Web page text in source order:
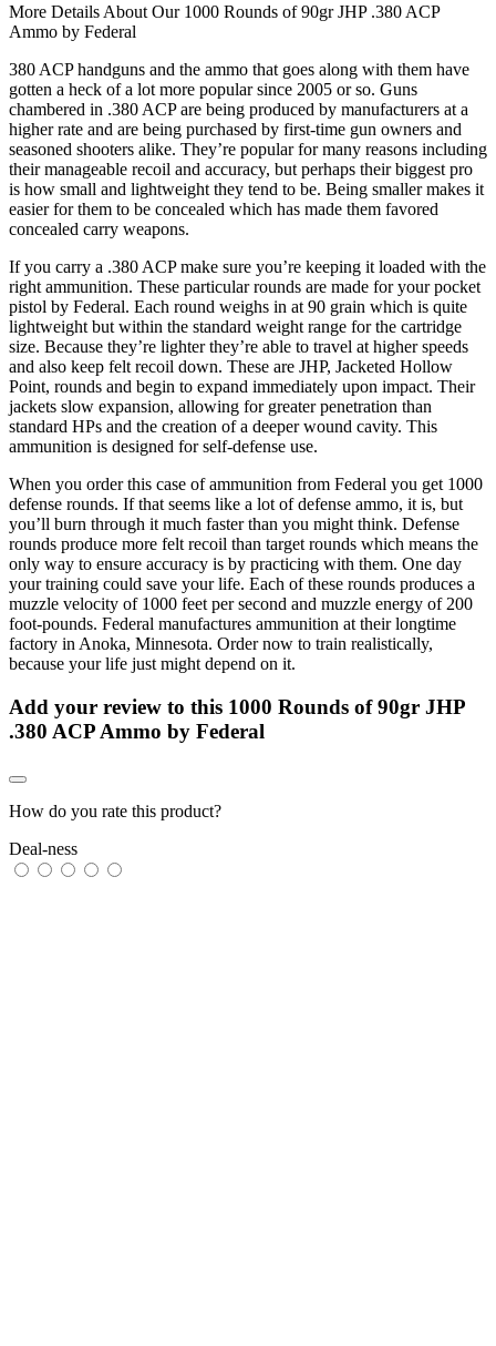
More Details About Our 1000 Rounds of 90gr JHP .380 ACP
Ammo by Federal
380 ACP handguns and the ammo that goes along with them have
gotten a heck of a lot more popular since 2005 or so. Guns
chambered in .380 ACP are being produced by manufacturers at a
higher rate and are being purchased by first-time gun owners and
seasoned shooters alike. They’re popular for many reasons including
their manageable recoil and accuracy, but perhaps their biggest pro
is how small and lightweight they tend to be. Being smaller makes it
easier for them to be concealed which has made them favored
concealed carry weapons.
If you carry a .380 ACP make sure you’re keeping it loaded with the
right ammunition. These particular rounds are made for your pocket
pistol by Federal. Each round weighs in at 90 grain which is quite
lightweight but within the standard weight range for the cartridge
size. Because they’re lighter they’re able to travel at higher speeds
and also keep felt recoil down. These are JHP, Jacketed Hollow
Point, rounds and begin to expand immediately upon impact. Their
jackets slow expansion, allowing for greater penetration than
standard HPs and the creation of a deeper wound cavity. This
ammunition is designed for self-defense use.
When you order this case of ammunition from Federal you get 1000
defense rounds. If that seems like a lot of defense ammo, it is, but
you’ll burn through it much faster than you might think. Defense
rounds produce more felt recoil than target rounds which means the
only way to ensure accuracy is by practicing with them. One day
your training could save your life. Each of these rounds produces a
muzzle velocity of 1000 feet per second and muzzle energy of 200
foot-pounds. Federal manufactures ammunition at their longtime
factory in Anoka, Minnesota. Order now to train realistically,
because your life just might depend on it.
Add your review to this 1000 Rounds of 90gr JHP
.380 ACP Ammo by Federal
How do you rate this product?
Deal-ness